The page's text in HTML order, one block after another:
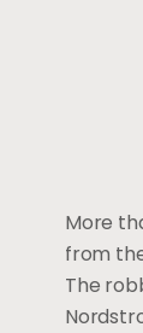
More
from
The